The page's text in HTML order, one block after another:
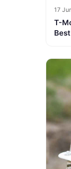
17
T-